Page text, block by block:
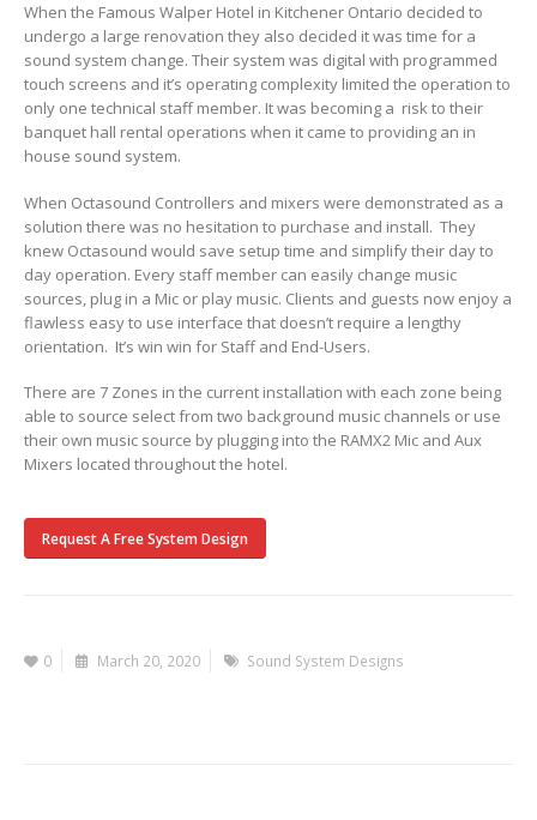
When the Famous Walper Hotel in Kitchener Ontario decided to
undergo a large renovation they also decided it was time for a
sound system change. Their system was digital with programmed
touch screens and it’s operating complexity limited the operation to
only one technical staff member. It was becoming a risk to their
banquet hall rental operations when it came to providing an in
house sound system.
When Octasound Controllers and mixers were demonstrated as a
solution there was no hesitation to purchase and install. They
knew Octasound would save setup time and simplify their day to
day operation. Every staff member can easily change music
sources, plug in a Mic or play music. Clients and guests now enjoy a
flawless easy to use interface that doesn’t require a lengthy
orientation. It’s win win for Staff and End-Users.
There are 7 Zones in the current installation with each zone being
able to source select from two background music channels or use
their own music source by plugging into the RAMX2 Mic and Aux
Mixers located throughout the hotel.
Request A Free System Design
0 March 20, 2020 Sound System Designs